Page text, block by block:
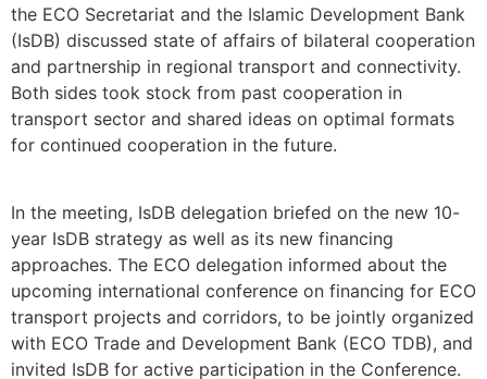
the ECO Secretariat and the Islamic Development Bank
(IsDB) discussed state of affairs of bilateral cooperation
and partnership in regional transport and connectivity.
Both sides took stock from past cooperation in
transport sector and shared ideas on optimal formats
for continued cooperation in the future.
In the meeting, IsDB delegation briefed on the new 10-
year IsDB strategy as well as its new financing
approaches. The ECO delegation informed about the
upcoming international conference on financing for ECO
transport projects and corridors, to be jointly organized
with ECO Trade and Development Bank (ECO TDB), and
invited IsDB for active participation in the Conference.